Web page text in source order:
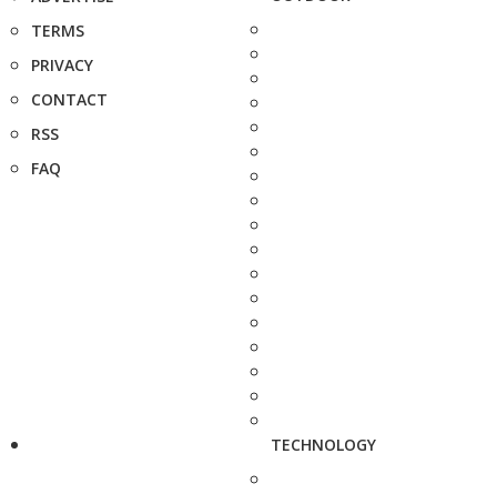
TERMS
PRIVACY
CONTACT
RSS
FAQ
TECHNOLOGY